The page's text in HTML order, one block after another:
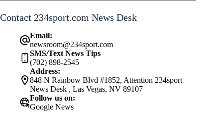
Contact 234sport.com News Desk
Email:
newsroom@234sport.com
SMS/Text News Tips
(702) 898-2545
Address:
848 N Rainbow Blvd #1852, Attention 234sport
News Desk , Las Vegas, NV 89107
Follow us on:
Google News